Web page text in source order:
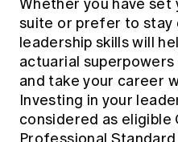
Whether you have set
suite or prefer to stay
leadership skills will
actuarial
and take your career
Investing in your
considered as eligible